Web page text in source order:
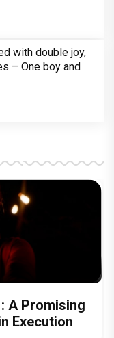
with double joy,
– One boy and
A Promising
Execution